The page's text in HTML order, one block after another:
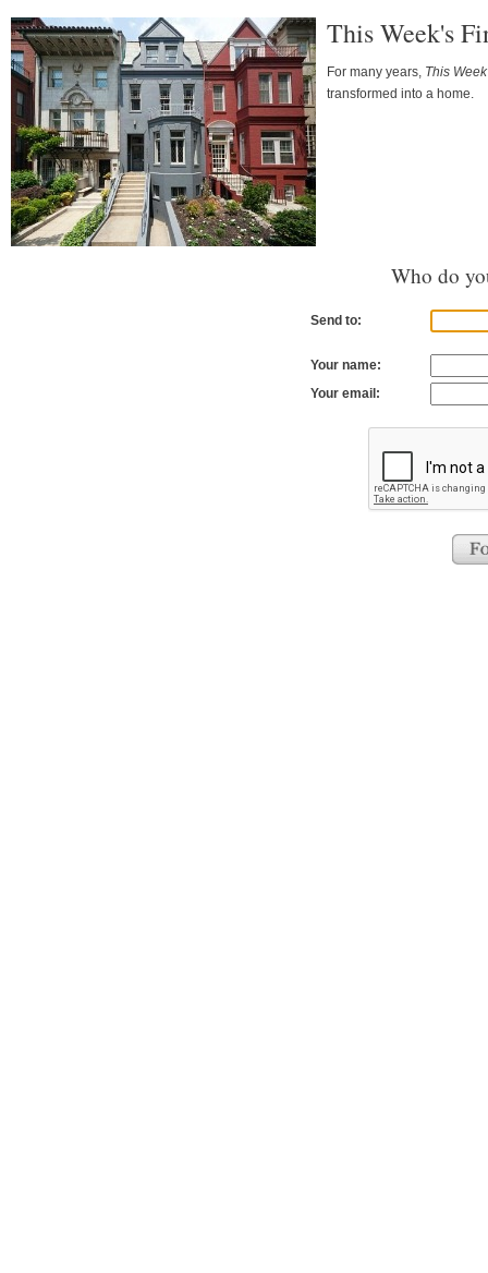
This Week's
For many years, This
transformed into a home.
Who do
Send to:
Your name:
Your email: